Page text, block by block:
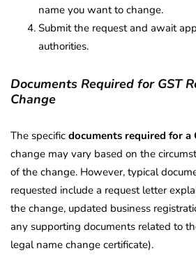
name you want to change.
Submit the request and await
authorities.
Documents Required for GST
Change
The specific documents required for a
change may vary based on the
of the change. However, typical
requested include a request letter
the change, updated business
any supporting documents related to
legal name change certificate).